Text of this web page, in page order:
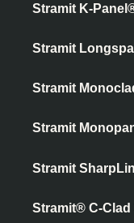
Stramit K-
Stramit
Stramit
Stramit
Stramit
Stramit® C-Clad